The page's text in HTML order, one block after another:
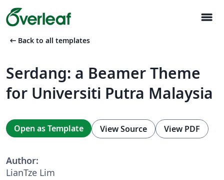
menu
arrow_left_alt Back to all templates
Serdang: a Beamer Theme
for Universiti Putra Malaysia
Open as Template View Source View PDF
Author:
LianTze Lim